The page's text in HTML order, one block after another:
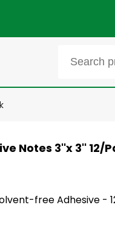
Notes 3''x 3'' 12/
free Adhesive -